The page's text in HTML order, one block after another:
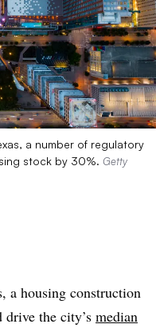
a number of regulatory
stock by 30%. Getty
a housing construction
the city’s median